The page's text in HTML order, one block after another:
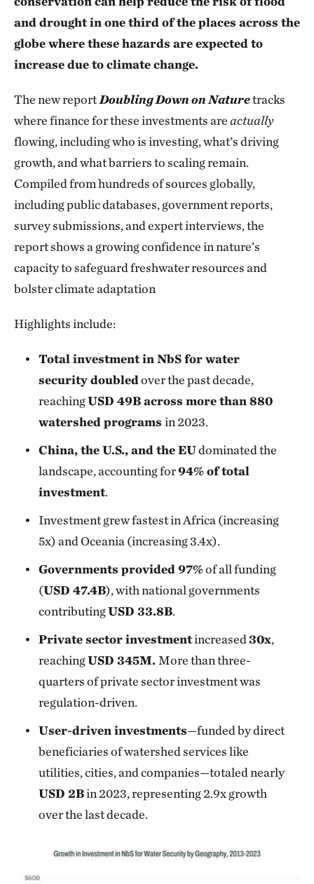
and drought in one third of the places across the
globe where these hazards are expected to
increase due to climate change.
The new report Doubling Downon Naturetracks
where finance for these investments areactually
flowing, including who is investing, what’s driving
growth, and what barriers to scaling remain.
Compiled from hundreds of sources globally,
including public databases, government reports,
survey submissions, and expert interviews, the
report shows a growing confidence in nature’s
capacity to safeguard freshwater resources and
bolster climate adaptation
Highlights include:
Total investment in NbS for water
security doubledover the past decade,
reachingUSD 49B across more than 880
watershed programsin 2023.
China, the U.S., and the EUdominated the
landscape, accounting for94% of total
investment.
Investment grew fastest in Africa (increasing
5x) and Oceania (increasing 3.4x).
Governments provided 97%of all funding
(USD 47.4B), with national governments
contributingUSD 33.8B.
Private sector investmentincreased30x,
reachingUSD 345M.More than three-
quarters of private sector investment was
regulation-driven.
User-driven investments—funded by direct
beneficiaries of watershed services like
utilities, cities, and companies—totaled nearly
USD 2Bin 2023, representing 2.9x growth
over the last decade.